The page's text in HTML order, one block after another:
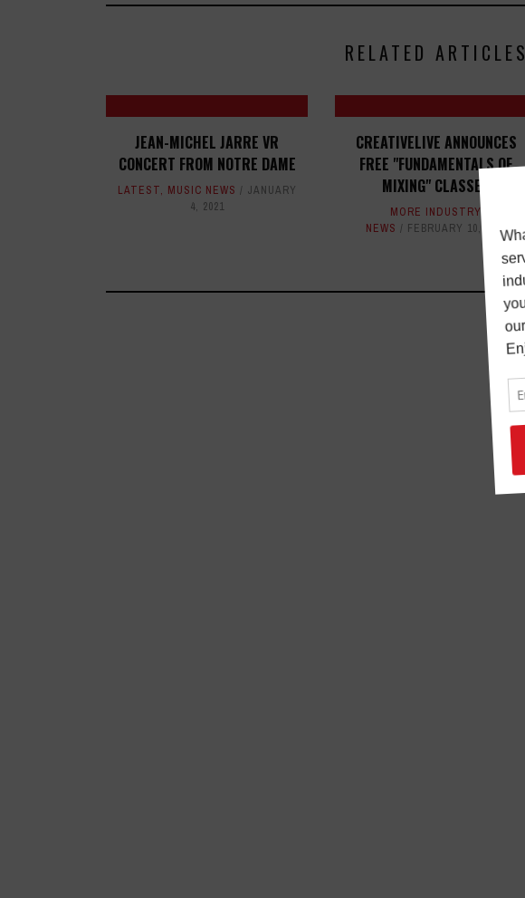
RELATED ARTICLES
JEAN-MICHEL JARRE VR
CONCERT FROM NOTRE DAME
LATEST, MUSIC NEWS
JANUARY
4, 2021
CREATIVELIVE ANNOUNCES
FREE "FUNDAMENTALS OF
MIXING" CLASSES
MORE INDUSTRY
NEWS
FEBRUARY 10, 2014